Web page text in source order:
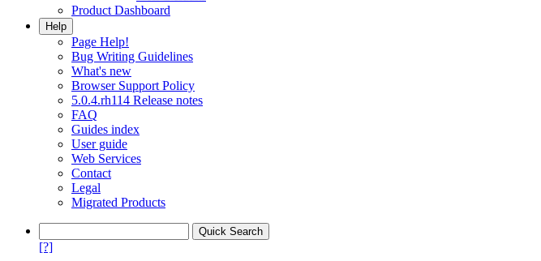
Product Dashboard
Help
Page Help!
Bug Writing Guidelines
What's new
Browser Support Policy
5.0.4.rh114 Release notes
FAQ
Guides index
User guide
Web Services
Contact
Legal
Migrated Products
[?]